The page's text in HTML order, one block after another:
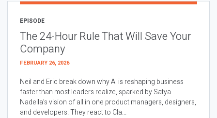
EPISODE
The 24-Hour Rule That Will Save Your
Company
FEBRUARY 26, 2026
Neil and Eric break down why AI is reshaping business
faster than most leaders realize, sparked by Satya
Nadella’s vision of all in one product managers, designers,
and developers. They react to Cla...